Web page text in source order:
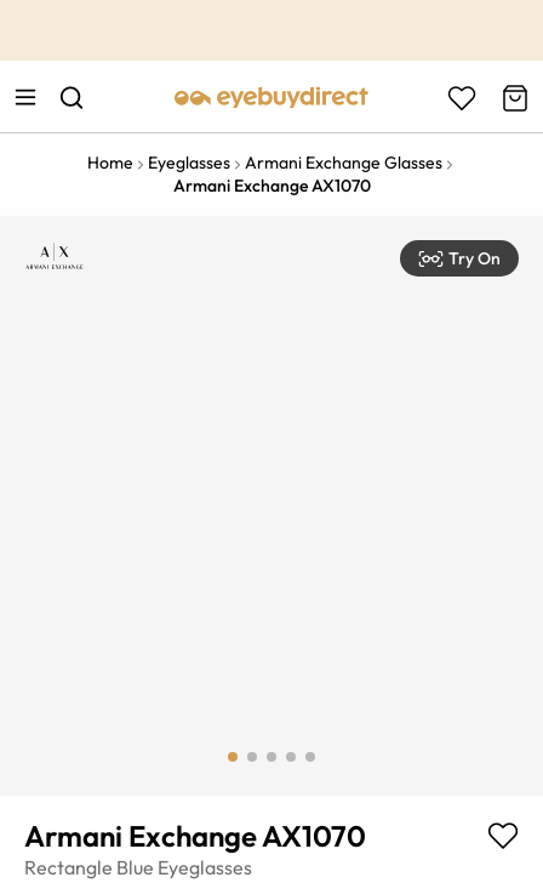
Home Eyeglasses
Armani Exchange Glasses
Armani Exchange AX1070
Try On
Armani Exchange AX1070
Rectangle Blue Eyeglasses